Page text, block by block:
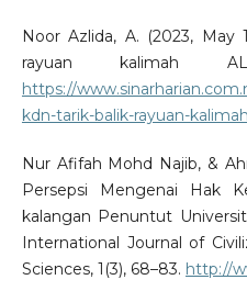
Noor Azlida, A. (2023, May
rayuan kalimah
https://
kdn-tarik-balik-rayuan-
Nur Afifah Mohd Najib, &
Persepsi Mengenai Hak
kalangan Penuntut
International Journal of
Sciences, 1(3), 68–83. http://